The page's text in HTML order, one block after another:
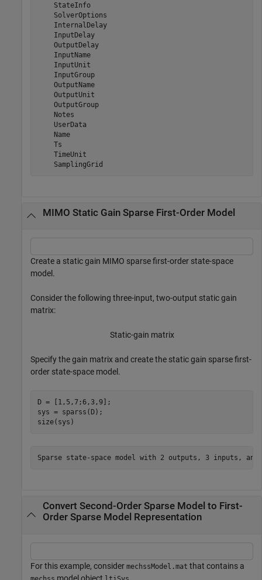
    StateInfo
    SolverOptions
    InternalDelay
    InputDelay
    OutputDelay
    InputName
    InputUnit
    InputGroup
    OutputName
    OutputUnit
    OutputGroup
    Notes
    UserData
    Name
    Ts
    TimeUnit
MIMO Static Gain Sparse First-Order Model
Create a static gain MIMO sparse first-order state-space
model.
Consider the following three-input, two-output static gain
matrix:
Static-gain matrix
Specify the gain matrix and create the static gain sparse first-
order state-space model.
D = [1,5,7;6,3,9];
sys = sparss(D);
size(sys)
Convert Second-Order Sparse Model to First-
Order Sparse Model Representation
For this example, consider mechssModel.mat that contains a
model object